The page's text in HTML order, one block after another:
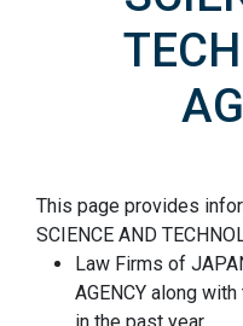
This page provides
SCIENCE AND
Law Firms of
AGENCY along